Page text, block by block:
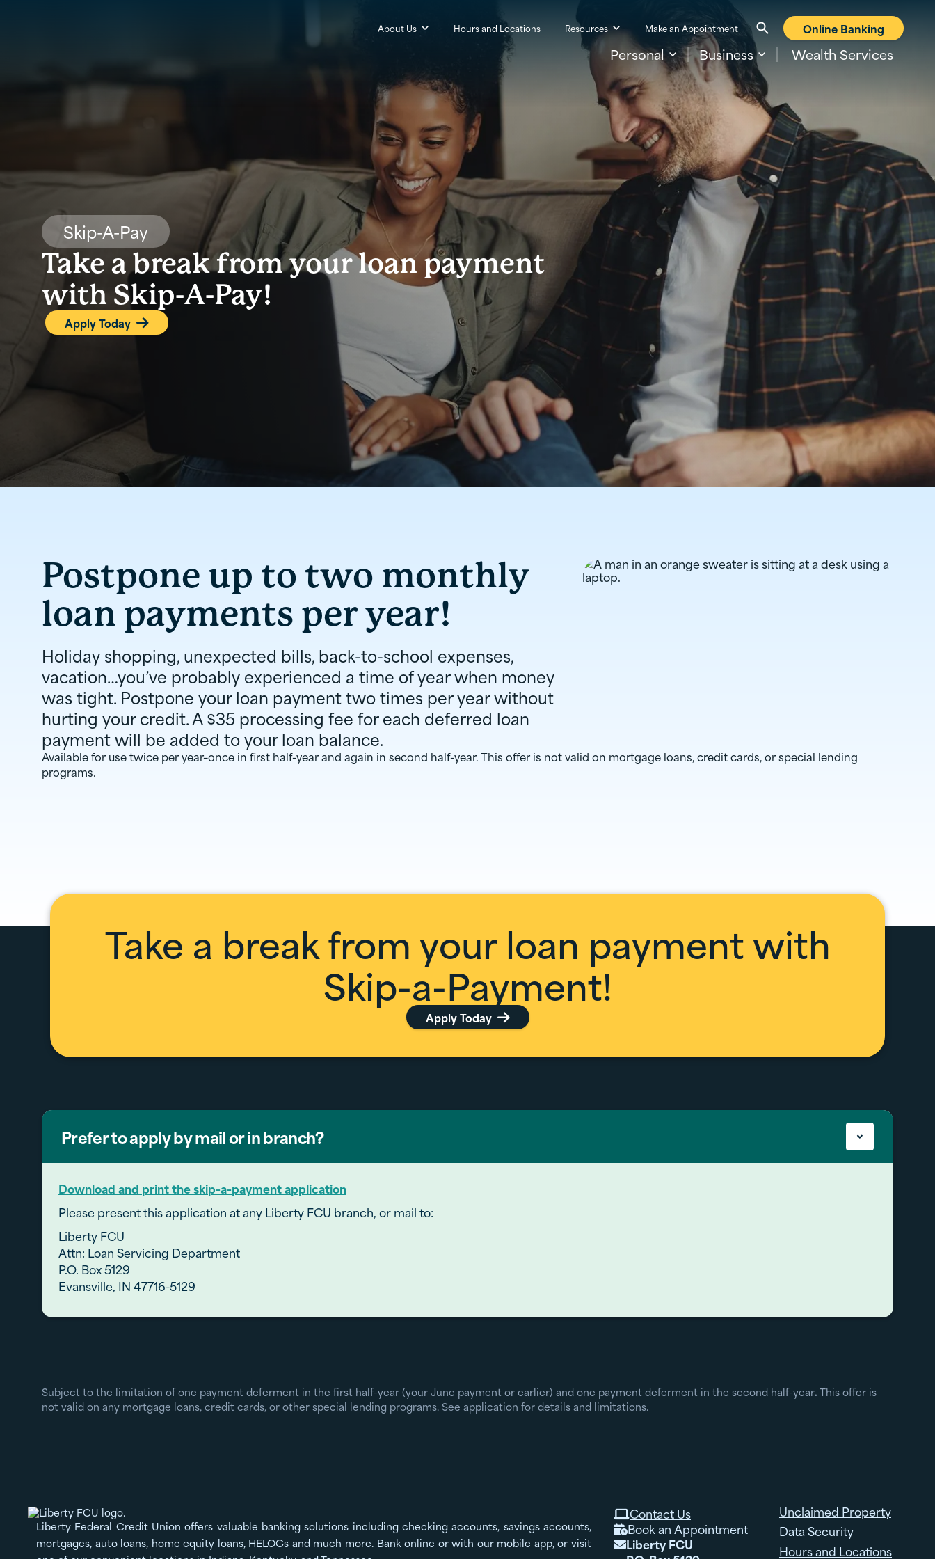
Personal Business Wealth Services
About Us Hours and Locations Resources Make an Appointment Online Banking
Skip-A-Pay
Take a break from your loan payment
with Skip-A-Pay!
Apply Today 
Postpone up to two monthly
loan payments per year!
Holiday shopping, unexpected bills, back-to-school expenses,
vacation…you’ve probably experienced a time of year when money
was tight. Postpone your loan payment two times per year without
hurting your credit. A $35 processing fee for each deferred loan
payment will be added to your loan balance.
Available for use twice per year–once in first half-year and again in second half-year. This offer is not valid on mortgage loans, credit cards, or special lending
programs.
Take a break from your loan payment with
Skip-a-Payment!
Apply Today 
Prefer to apply by mail or in branch?
Download and print the skip-a-payment application
Please present this application at any Liberty FCU branch, or mail to:
Liberty FCU
Attn: Loan Servicing Department
P.O. Box 5129
Evansville, IN 47716-5129
Subject to the limitation of one payment deferment in the first half-year (your June payment or earlier) and one payment deferment in the second half-year.This offer is
not valid on any mortgage loans, credit cards, or other special lending programs. See application for details and limitations.
Liberty Federal Credit Union offers valuable banking solutions including checking accounts, savings accounts,
mortgages, auto loans, home equity loans, HELOCs and much more. Bank online or with our mobile app, or visit
Contact Us
Book an Appointment
Liberty FCU
Unclaimed Property
Data Security
Hours and Locations